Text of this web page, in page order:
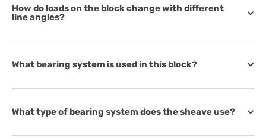
How do loads on the block change with different
line angles?
What bearing system is used in this block?
What type of bearing system does the sheave use?